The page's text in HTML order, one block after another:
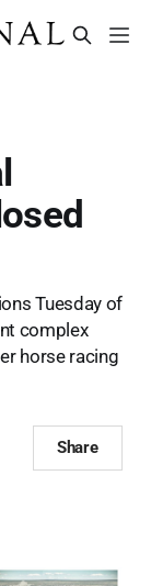
Tuesday of
complex
horse racing
Share